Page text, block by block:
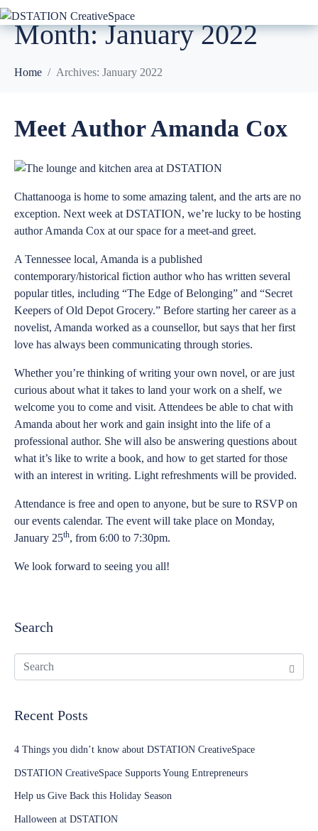
Month:January 2022
Home Archives: January 2022
Meet Author Amanda Cox
Chattanooga is home to some amazing talent, and the arts are no
exception. Next week at DSTATION, we’re lucky to be hosting
author Amanda Cox at our space for a meet-and greet.
A Tennessee local, Amanda is a published
contemporary/historical fiction author who has written several
popular titles, including “The Edge of Belonging” and “Secret
Keepers of Old Depot Grocery.” Before starting her career as a
novelist, Amanda worked as a counsellor, but says that her first
love has always been communicating through stories.
Whether you’re thinking of writing your own novel, or are just
curious about what it takes to land your work on a shelf, we
welcome you to come and visit. Attendees be able to chat with
Amanda about her work and gain insight into the life of a
professional author. She will also be answering questions about
what it’s like to write a book, and how to get started for those
with an interest in writing. Light refreshments will be provided.
Attendance is free and open to anyone, but be sure to RSVP on
our events calendar. The event will take place on Monday,
January 25th, from 6:00 to 7:30pm.
We look forward to seeing you all!
Search
Recent Posts
4 Things you didn’t know about DSTATION CreativeSpace
DSTATION CreativeSpace Supports Young Entrepreneurs
Help us Give Back this Holiday Season
Halloween at DSTATION